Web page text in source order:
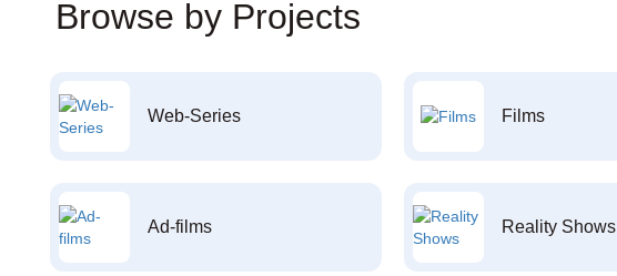
Browse by Projects
Web-Series Films
Ad-films Reality Shows